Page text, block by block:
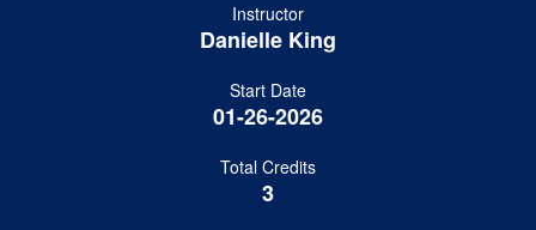
Instructor
Danielle King
Start Date
01-26-2026
Total Credits
3